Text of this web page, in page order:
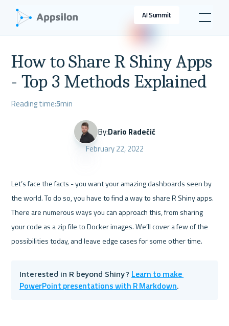
AI Summit
How to Share R Shiny Apps
- Top 3 Methods Explained
Reading time:5min
By:Dario Radečić
February 22, 2022
Let’s face the facts - you want your amazing dashboards seen by
the world. To do so, you have to find a way to share R Shiny apps.
There are numerous ways you can approach this, from sharing
your code as a zip file to Docker images. We’ll cover a few of the
Interested in R beyond Shiny? Learn to make
PowerPoint presentations with R Markdown.